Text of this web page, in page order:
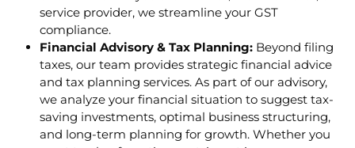
service provider, we streamline your GST
compliance.
Financial Advisory & Tax Planning: Beyond filing
taxes, our team provides strategic financial advice
and tax planning services. As part of our advisory,
we analyze your financial situation to suggest tax-
saving investments, optimal business structuring,
and long-term planning for growth. Whether you